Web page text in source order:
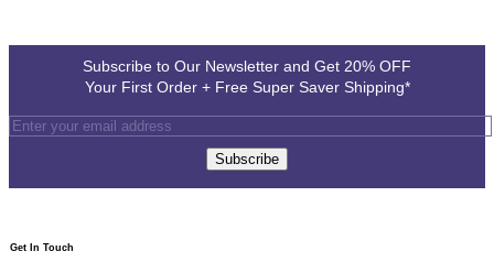
Subscribe to Our Newsletter and Get 20% OFF
Your First Order + Free Super Saver Shipping*
Subscribe
Get In Touch​